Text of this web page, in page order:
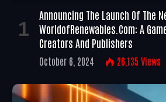
Announcing The Launch Of The
WorldofRenewables.com: A
Creators And Publishers
October 6, 2024 26,135 Views